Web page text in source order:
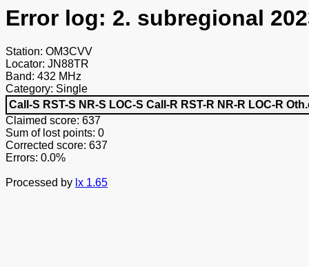
Error log: 2. subregional
Station: OM3CVV
Locator: JN88TR
Band: 432 MHz
Category: Single
Call-S RST-S NR-S LOC-S Call-R RST-R NR-R LOC-R
Claimed score: 637
Sum of lost points: 0
Corrected score: 637
Errors: 0.0%
Processed by lx 1.65